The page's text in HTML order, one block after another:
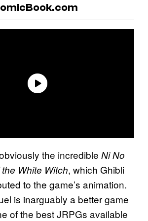
the incredible Ni No
White Witch, which Ghibli
to the game’s animation.
is inarguably a better game
of the best JRPGs available